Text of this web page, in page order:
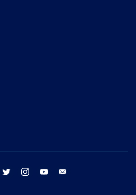
facebook twitter instagram youtube